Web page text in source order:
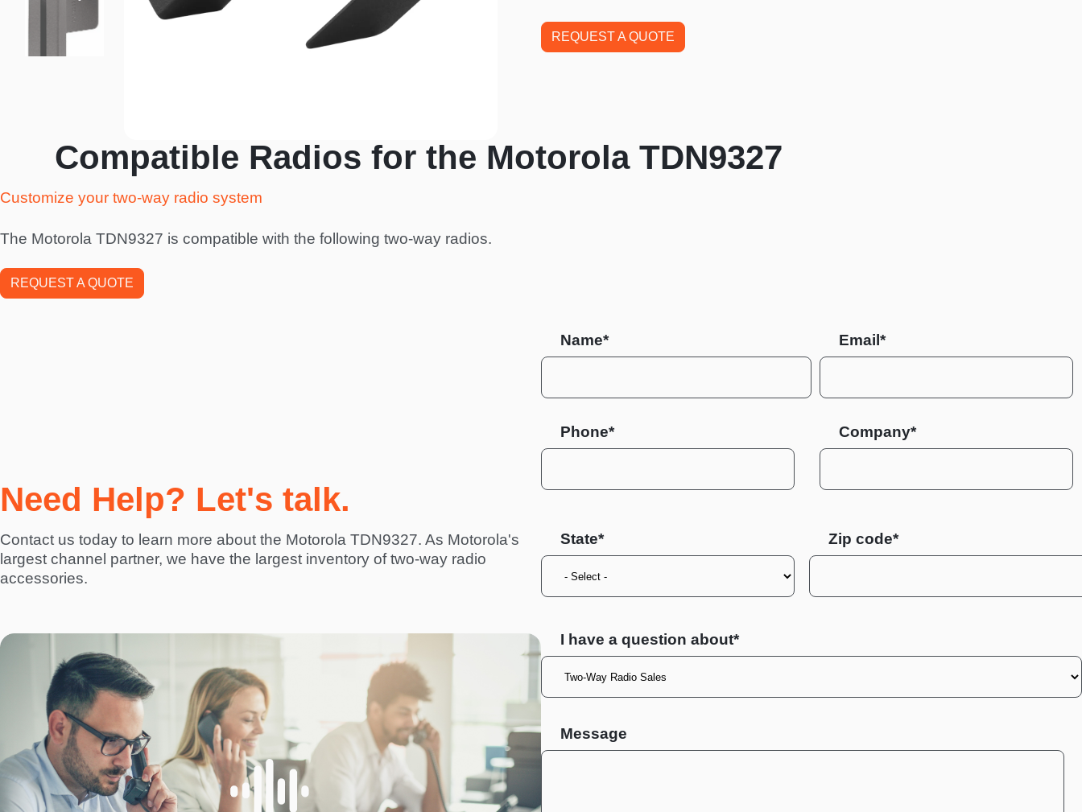
REQUEST A QUOTE
Compatible Radios for the Motorola TDN9327
Customize your two-way radio system
The Motorola TDN9327 is compatible with the following two-way radios.
REQUEST A QUOTE
Need Help? Let's talk.
Contact us today to learn more about the Motorola TDN9327. As Motorola's
largest channel partner, we have the largest inventory of two-way radio
accessories.
Name* Email*
Phone* Company*
State Zip code
I have a question about*
Message